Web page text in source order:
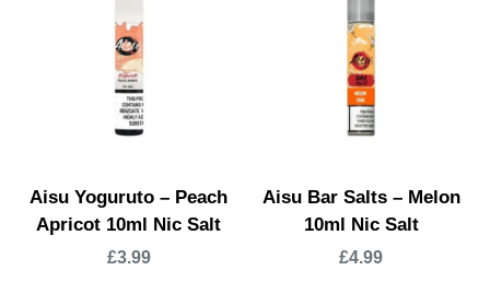
Aisu Yoguruto – Peach
Apricot 10ml Nic Salt
£3.99
Aisu Bar Salts – Melon
10ml Nic Salt
£4.99